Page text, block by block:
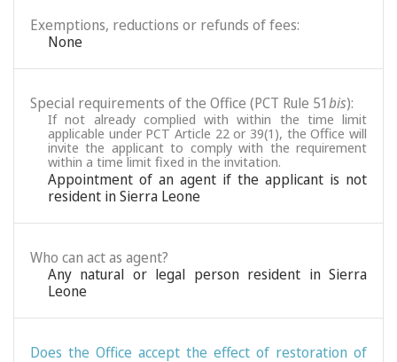
Exemptions, reductions or refunds of fees:
None
Special requirements of the Office (PCT Rule 51bis):
If not already complied with within the time limit
applicable under PCT Article 22 or 39(1), the Office will
invite the applicant to comply with the requirement
within a time limit fixed in the invitation.
Appointment of an agent if the applicant is not
resident in Sierra Leone
Who can act as agent?
Any natural or legal person resident in Sierra
Leone
Does the Office accept the effect of restoration of